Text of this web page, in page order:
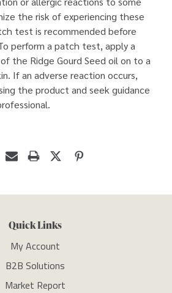
the risk of experiencing these
test is recommended before
perform a patch test, apply a
the Ridge Gourd Seed oil on to a
If an adverse reaction occurs,
the product and seek guidance
Quick Links
My Account
B2B Solutions
Market Report